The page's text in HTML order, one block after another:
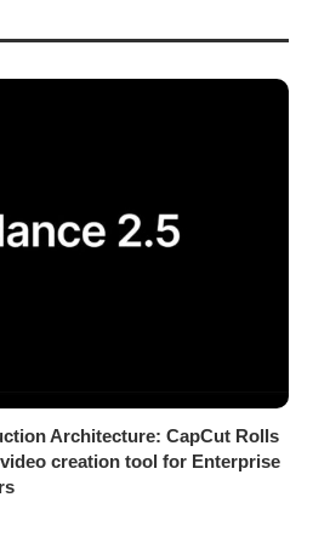
Architecture: CapCut Rolls
creation tool for Enterprise